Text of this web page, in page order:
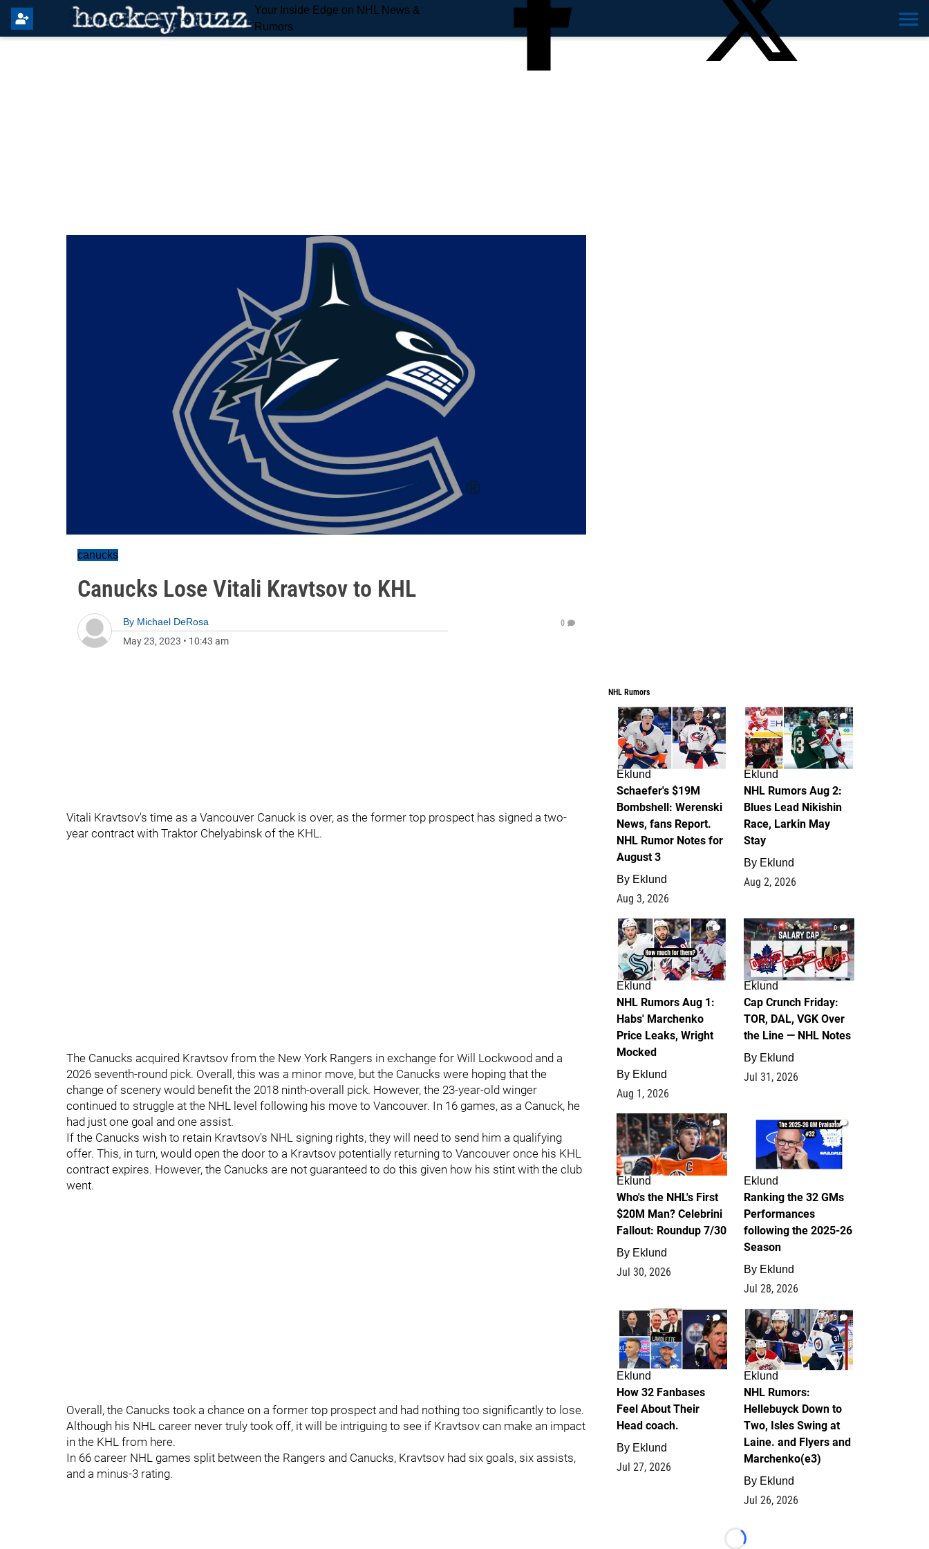
Your Inside Edge on NHL News &
Rumors
canucks
Canucks Lose Vitali Kravtsov to KHL
By Michael DeRosa
May 23, 2023 • 10:43 am
0
Vitali Kravtsov's time as a Vancouver Canuck is over, as the former top prospect has signed a two-
year contract with Traktor Chelyabinsk of the KHL.
The Canucks acquired Kravtsov from the New York Rangers in exchange for Will Lockwood and a
2026 seventh-round pick. Overall, this was a minor move, but the Canucks were hoping that the
change of scenery would benefit the 2018 ninth-overall pick. However, the 23-year-old winger
continued to struggle at the NHL level following his move to Vancouver. In 16 games, as a Canuck, he
had just one goal and one assist.
If the Canucks wish to retain Kravtsov's NHL signing rights, they will need to send him a qualifying
offer. This, in turn, would open the door to a Kravtsov potentially returning to Vancouver once his KHL
contract expires. However, the Canucks are not guaranteed to do this given how his stint with the club
went.
Overall, the Canucks took a chance on a former top prospect and had nothing too significantly to lose.
Although his NHL career never truly took off, it will be intriguing to see if Kravtsov can make an impact
in the KHL from here.
In 66 career NHL games split between the Rangers and Canucks, Kravtsov had six goals, six assists,
and a minus-3 rating.
NHL Rumors
4
Eklund
Schaefer's $19M
Bombshell: Werenski
News, fans Report.
NHL Rumor Notes for
August 3
By Eklund
Aug 3, 2026
2
Eklund
NHL Rumors Aug 2:
Blues Lead Nikishin
Race, Larkin May
Stay
By Eklund
Aug 2, 2026
1
Eklund
NHL Rumors Aug 1:
Habs' Marchenko
Price Leaks, Wright
Mocked
By Eklund
Aug 1, 2026
0
Eklund
Cap Crunch Friday:
TOR, DAL, VGK Over
the Line — NHL Notes
By Eklund
Jul 31, 2026
1
Eklund
Who's the NHL's First
$20M Man? Celebrini
Fallout: Roundup 7/30
By Eklund
Jul 30, 2026
1
Eklund
Ranking the 32 GMs
Performances
following the 2025-26
Season
By Eklund
Jul 28, 2026
2
Eklund
How 32 Fanbases
Feel About Their
Head coach.
By Eklund
Jul 27, 2026
13
Eklund
NHL Rumors:
Hellebuyck Down to
Two, Isles Swing at
Laine. and Flyers and
Marchenko(e3)
By Eklund
Jul 26, 2026
Loading...